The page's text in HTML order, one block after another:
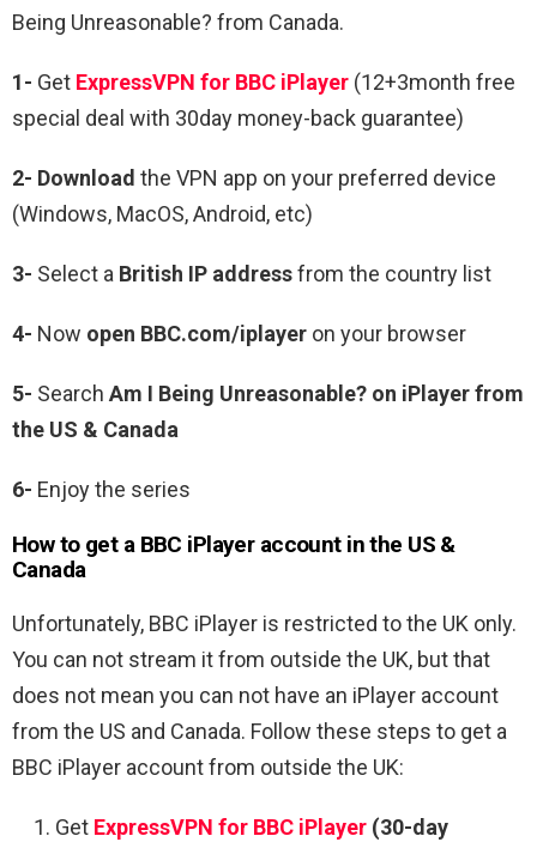
Being Unreasonable? from Canada.
1- Get ExpressVPN for BBC iPlayer (12+3month free
special deal with 30day money-back guarantee)
2- Download the VPN app on your preferred device
(Windows, MacOS, Android, etc)
3- Select a British IP addressfrom the country list
4- Now open BBC.com/iplayer on your browser
5- Search Am I Being Unreasonable? on iPlayer from
the US & Canada
6- Enjoy the series
How to get a BBC iPlayer account in the US &
Canada
Unfortunately, BBC iPlayer is restricted to the UK only.
You can not stream it from outside the UK, but that
does not mean you can not have an iPlayer account
from the US and Canada. Follow these steps to get a
BBC iPlayer account from outside the UK:
Get ExpressVPN for BBC iPlayer (30-day